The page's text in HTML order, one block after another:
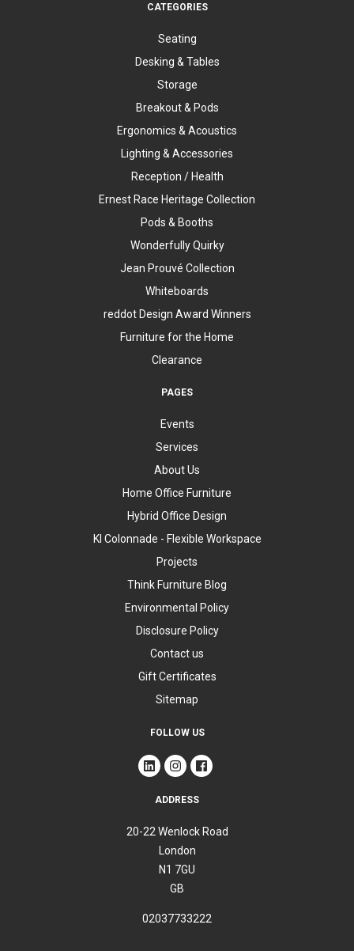
CATEGORIES
Seating
Desking & Tables
Storage
Breakout & Pods
Ergonomics & Acoustics
Lighting & Accessories
Reception / Health
Ernest Race Heritage Collection
Pods & Booths
Wonderfully Quirky
Jean Prouvé Collection
Whiteboards
reddot Design Award Winners
Furniture for the Home
Clearance
PAGES
Events
Services
About Us
Home Office Furniture
Hybrid Office Design
KI Colonnade - Flexible Workspace
Projects
Think Furniture Blog
Environmental Policy
Disclosure Policy
Contact us
Gift Certificates
Sitemap
FOLLOW US
ADDRESS
20-22 Wenlock Road
London
N1 7GU
GB
02037733222